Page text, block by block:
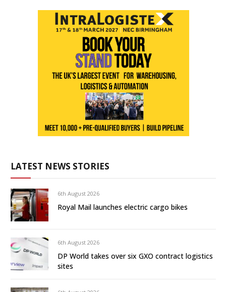
LATEST NEWS STORIES
6th August 2026
Royal Mail launches electric cargo bikes
6th August 2026
DP World takes over six GXO contract logistics
sites